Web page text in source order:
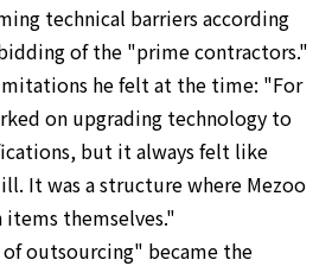
technical barriers according
of the "prime contractors."
he felt at the time: "For
on upgrading technology to
but it always felt like
It was a structure where Mezoo
themselves."
outsourcing" became the